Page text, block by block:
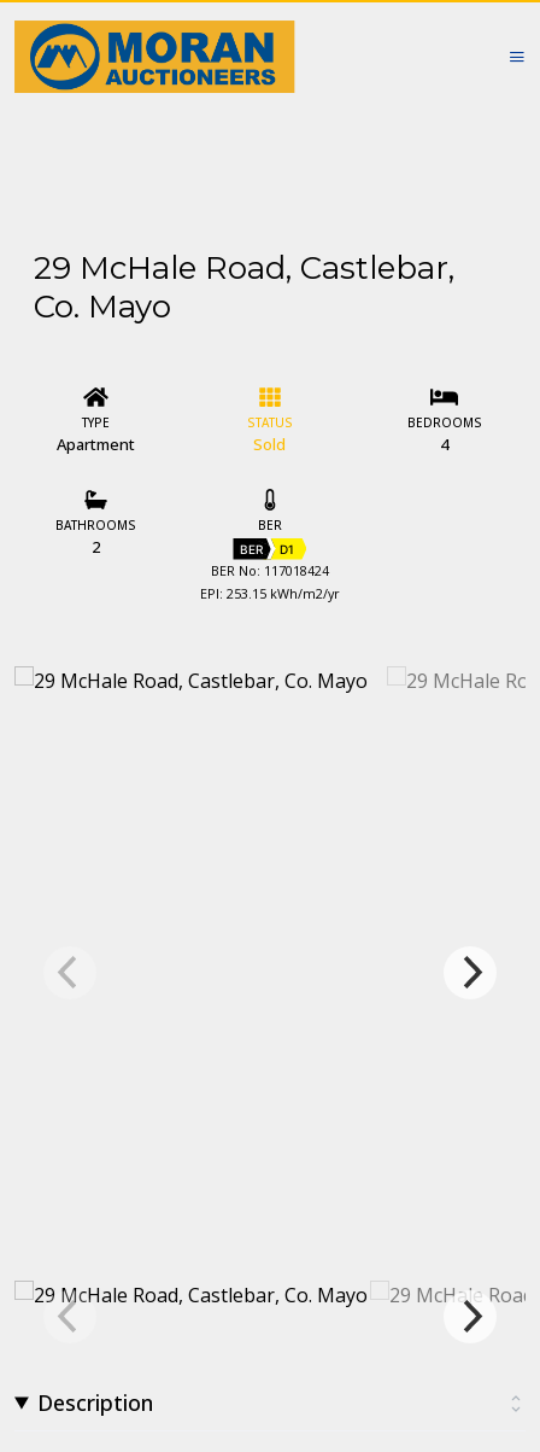
29 McHale Road, Castlebar,
Co. Mayo
TYPE
Apartment
STATUS
Sold
BEDROOMS
4
BATHROOMS
2
BER
BER D1
BER No: 117018424
EPI: 253.15 kWh/m2/yr
Description